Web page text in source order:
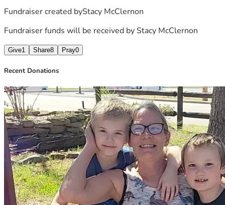
Fundraiser created byStacy McClernon
Fundraiser funds will be received byStacy McClernon
Give1 Share8 Pray0
Recent Donations